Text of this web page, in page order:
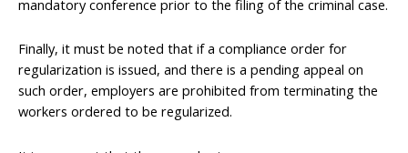
mandatory conference prior to the filing of the criminal case.
Finally, it must be noted that if a compliance order for
regularization is issued, and there is a pending appeal on
such order, employers are prohibited from terminating the
workers ordered to be regularized.